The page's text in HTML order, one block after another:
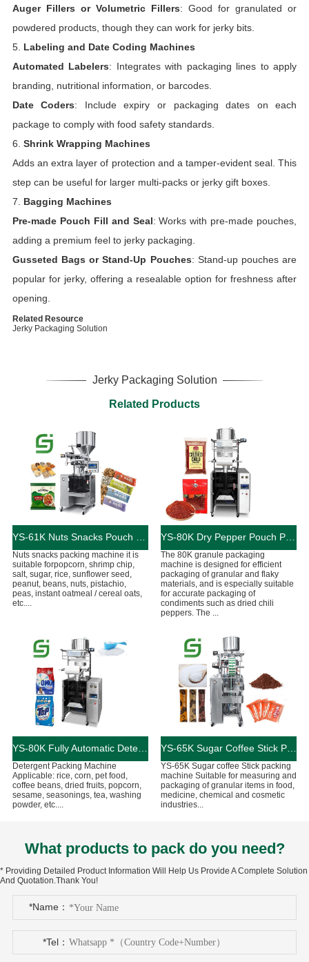
Auger Fillers or Volumetric Fillers: Good for granulated or
powdered products, though they can work for jerky bits.
5. Labeling and Date Coding Machines
Automated Labelers: Integrates with packaging lines to apply
branding, nutritional information, or barcodes.
Date Coders: Include expiry or packaging dates on each
package to comply with food safety standards.
6. Shrink Wrapping Machines
Adds an extra layer of protection and a tamper-evident seal. This
step can be useful for larger multi-packs or jerky gift boxes.
7. Bagging Machines
Pre-made Pouch Fill and Seal: Works with pre-made pouches,
adding a premium feel to jerky packaging.
Gusseted Bags or Stand-Up Pouches: Stand-up pouches are
popular for jerky, offering a resealable option for freshness after
opening.
Related Resource
Jerky Packaging Solution
Jerky Packaging Solution
Related Products
Nuts snacks packing machine it is
suitable forpopcorn, shrimp chip,
salt, sugar, rice, sunflower seed,
peanut, beans, nuts, pistachio,
peas, instant oatmeal / cereal oats,
etc....
YS-80K ​Dry Pepper Pouch Packing Machine
The 80K granule packaging
machine is designed for efficient
packaging of granular and flaky
materials, and is especially suitable
for accurate packaging of
condiments such as dried chili
peppers. The ...
YS-80K Fully Automatic Detergent Packing Machine
Detergent Packing Machine
Applicable: rice, corn, pet food,
coffee beans, dried fruits, popcorn,
sesame, seasonings, tea, washing
powder, etc....
YS-65K Sugar Coffee Stick Packing Machine
YS-65K Sugar coffee Stick packing
machine Suitable for measuring and
packaging of granular items in food,
medicine, chemical and cosmetic
industries...
What products to pack do you need?
* Providing Detailed Product Information Will Help Us Provide A Complete Solution
And Quotation.Thank You!
*Name：
*Tel：